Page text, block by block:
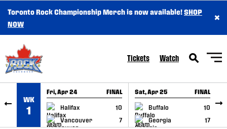
SKIP TO CONTENT
Toronto Rock Championship Merch is now available!SHOP
NOW
×
Tickets Watch
WK
1
Fri, Apr 24 FINAL
Halifax
10
Vancouver
7
GAME RECAP
Sat, Apr 25 FINAL
Buffalo
10
Georgia
17
GAME RECAP